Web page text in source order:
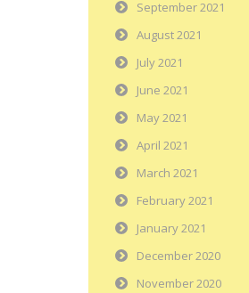
September 2021
August 2021
July 2021
June 2021
May 2021
April 2021
March 2021
February 2021
January 2021
December 2020
November 2020